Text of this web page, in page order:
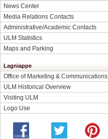
News Center
Media Relations Contacts
Administrative/Academic Contacts
ULM Statistics
Maps and Parking
Lagniappe
Office of Marketing & Communications
ULM Historical Overview
Visiting ULM
Logo Use